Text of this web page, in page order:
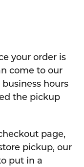
your order is
come to our
hours
the pickup
page,
pickup, our
put in a